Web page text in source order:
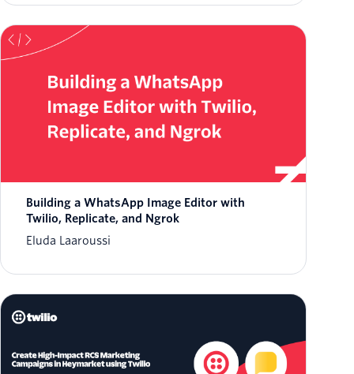
Building a WhatsApp Image Editor with
Twilio, Replicate, and Ngrok
Eluda Laaroussi